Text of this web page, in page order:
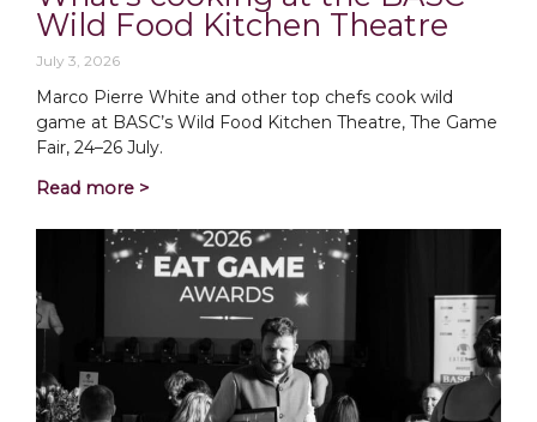
Wild Food Kitchen Theatre
July 3, 2026
Marco Pierre White and other top chefs cook wild
game at BASC’s Wild Food Kitchen Theatre, The Game
Fair, 24–26 July.
Read more >